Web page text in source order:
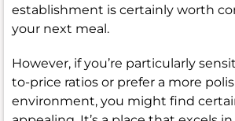
establishment is certainly worth
your next meal.
However, if you’re particularly
to-price ratios or prefer a more
environment, you might find